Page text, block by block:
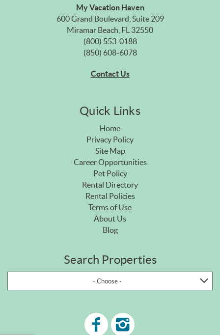
My Vacation Haven
600 Grand Boulevard, Suite 209
Miramar Beach, FL 32550
(800) 553-0188
(850) 608-6078
Contact Us
Quick Links
Home
Privacy Policy
Site Map
Career Opportunities
Pet Policy
Rental Directory
Rental Policies
Terms of Use
About Us
Blog
Search Properties
- Choose -